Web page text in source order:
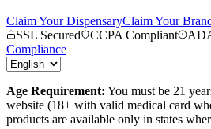
Claim Your DispensaryClaim Your
SSL Secured
CCPA Compliant
Compliance
Age Requirement: You must be 21
website (18+ with valid medical card
products are available only in states